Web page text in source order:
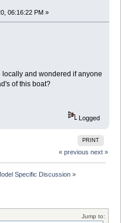
06:16:22 PM »
locally and wondered if anyone
of this boat?
Logged
PRINT
« previous next »
Specific Discussion»
Jump to: